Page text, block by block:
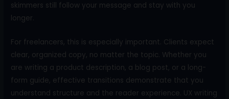
skimmers still follow your message and stay with you
longer.
For freelancers, this is especially important. Clients expect
clear, organized copy, no matter the topic. Whether you
are writing a product description, a blog post, or a long-
form guide, effective transitions demonstrate that you
understand structure and the reader experience. UX writing